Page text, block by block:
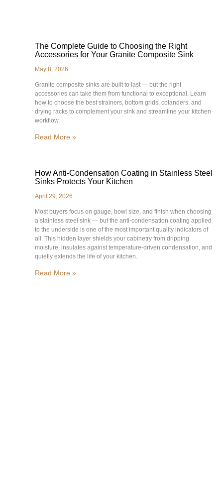
The Complete Guide to Choosing the Right
Accessories for Your Granite Composite Sink
May 8, 2026
Granite composite sinks are built to last — but the right
accessories can take them from functional to exceptional. Learn
how to choose the best strainers, bottom grids, colanders, and
drying racks to complement your sink and streamline your kitchen
workflow.
Read More »
How Anti-Condensation Coating in Stainless Steel
Sinks Protects Your Kitchen
April 29, 2026
Most buyers focus on gauge, bowl size, and finish when choosing
a stainless steel sink — but the anti-condensation coating applied
to the underside is one of the most important quality indicators of
all. This hidden layer shields your cabinetry from dripping
moisture, insulates against temperature-driven condensation, and
quietly extends the life of your kitchen.
Read More »